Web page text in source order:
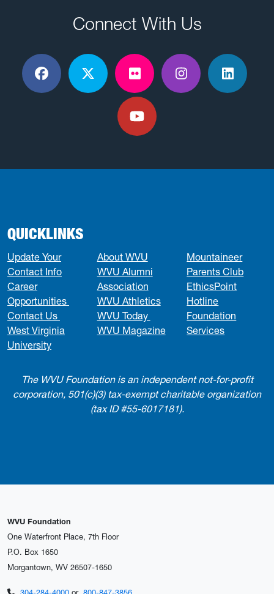
Connect With Us
FacebookX / TwitterFlickr Instagram
YouTube
QUICKLINKS
Update Your
Contact Info
Career
Opportunities
Contact Us
West Virginia
University
About WVU
WVU Alumni
Association
WVU Athletics
WVU Today
WVU Magazine
Mountaineer
Parents Club
EthicsPoint
Hotline
Foundation
Services
The WVU Foundation is an independent not-for-profit
corporation, 501(c)(3) tax-exempt charitable organization
(tax ID #55-6017181).
WVU Foundation
One Waterfront Place, 7th Floor
P.O. Box 1650
Morgantown, WV 26507-1650